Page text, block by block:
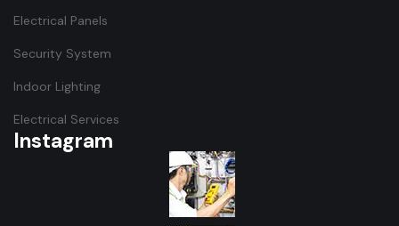
Electrical Panels
Security System
Indoor Lighting
Electrical Services
Instagram